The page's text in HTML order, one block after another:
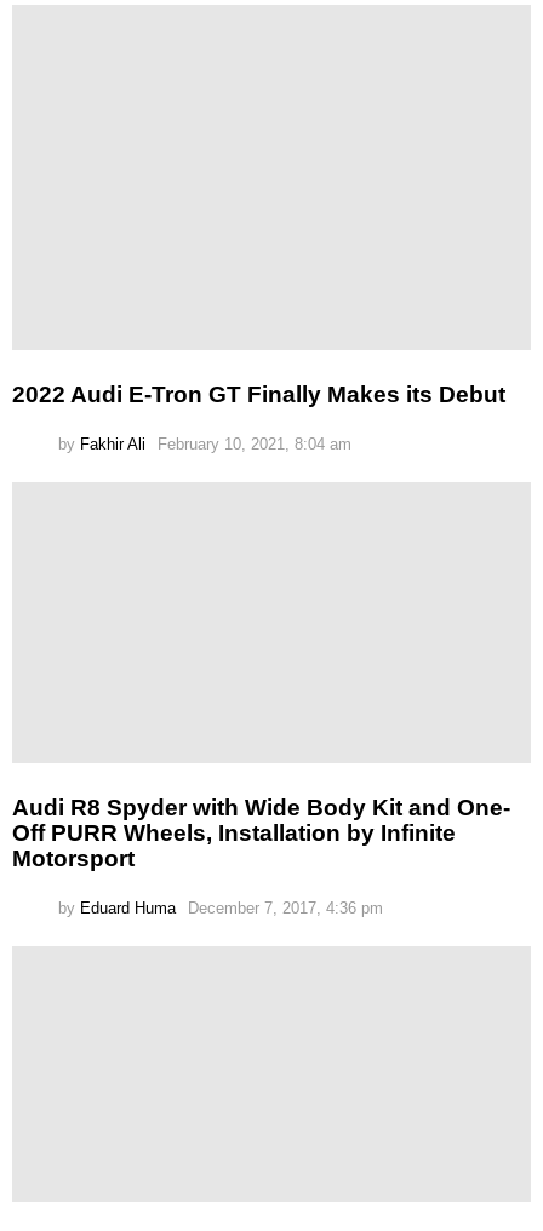
2022 Audi E-Tron GT Finally Makes its Debut
by Fakhir Ali February 10, 2021, 8:04 am
Audi R8 Spyder with Wide Body Kit and One-
Off PURR Wheels, Installation by Infinite
Motorsport
by Eduard Huma December 7, 2017, 4:36 pm